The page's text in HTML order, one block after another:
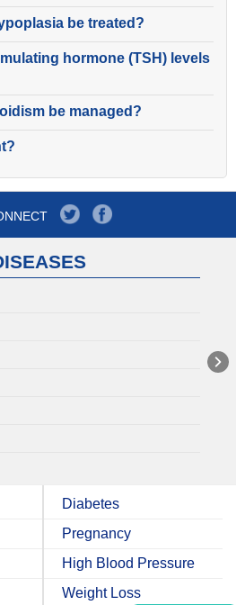
be treated?
hormone (TSH) levels
be managed?
Diabetes
Pregnancy
High Blood Pressure
Weight Loss